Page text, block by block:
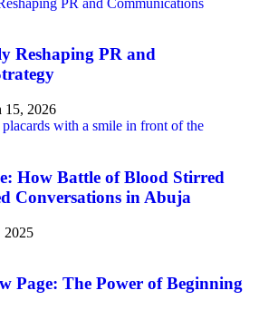
Reshaping PR and
15, 2026
How Battle of Blood Stirred
Conversations in Abuja
2025
Page: The Power of Beginning